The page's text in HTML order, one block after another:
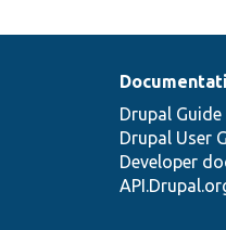
Drupal Guide
Drupal User
Developer